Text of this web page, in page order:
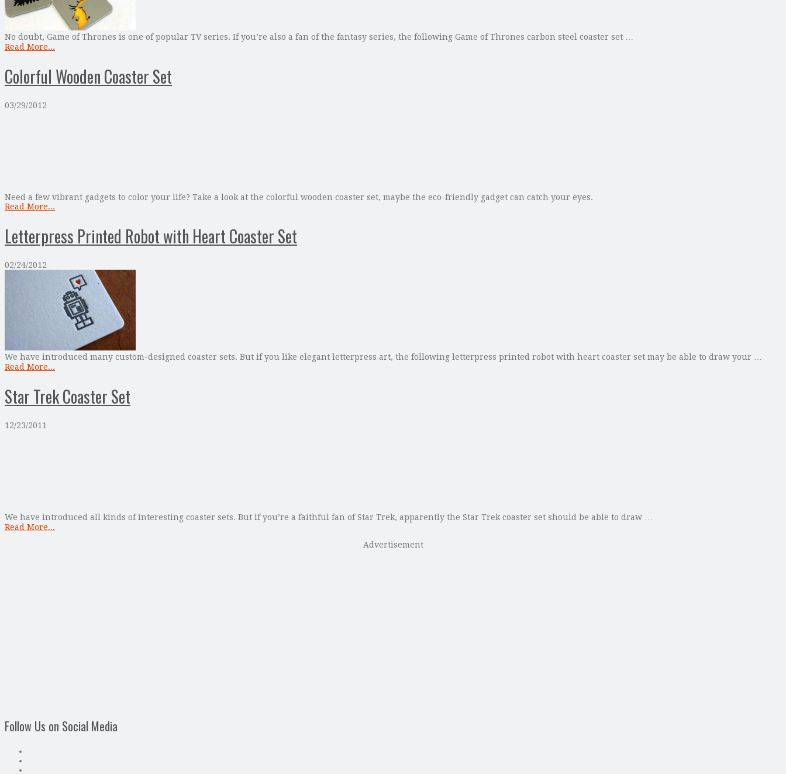
No doubt, Game of Thrones is one of popular TV series. If you’re also a fan of the fantasy series, the following Game of Thrones carbon steel coaster set …
Read More...
Colorful Wooden Coaster Set
03/29/2012
Need a few vibrant gadgets to color your life? Take a look at the colorful wooden coaster set, maybe the eco-friendly gadget can catch your eyes.
Read More...
Letterpress Printed Robot with Heart Coaster Set
02/24/2012
We have introduced many custom-designed coaster sets. But if you like elegant letterpress art, the following letterpress printed robot with heart coaster set may be able to draw your …
Read More...
Star Trek Coaster Set
12/23/2011
We have introduced all kinds of interesting coaster sets. But if you’re a faithful fan of Star Trek, apparently the Star Trek coaster set should be able to draw …
Read More...
Advertisement
Follow Us on Social Media